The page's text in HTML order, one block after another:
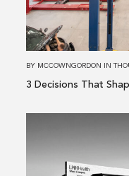
a
Successful
Service
BY MCCOWNGORDON IN
3 Decisions That